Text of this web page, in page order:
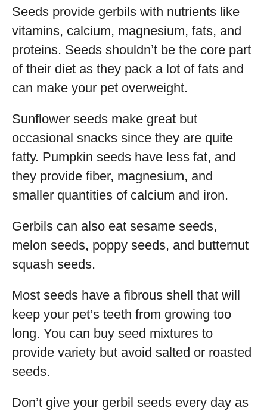
Seeds provide gerbils with nutrients like
vitamins, calcium, magnesium, fats, and
proteins. Seeds shouldn’t be the core part
of their diet as they pack a lot of fats and
can make your pet overweight.
Sunflower seeds make great but
occasional snacks since they are quite
fatty. Pumpkin seeds have less fat, and
they provide fiber, magnesium, and
smaller quantities of calcium and iron.
Gerbils can also eat sesame seeds,
melon seeds, poppy seeds, and butternut
squash seeds.
Most seeds have a fibrous shell that will
keep your pet’s teeth from growing too
long. You can buy seed mixtures to
provide variety but avoid salted or roasted
seeds.
Don’t give your gerbil seeds every day as